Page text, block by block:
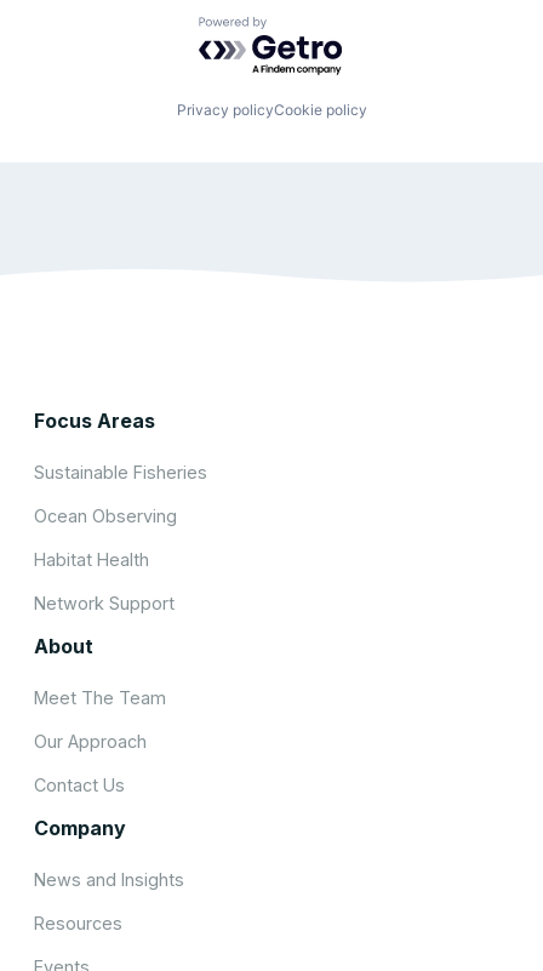
Powered by Getro.com
Privacy policyCookie policy
Focus Areas
Sustainable Fisheries
Ocean Observing
Habitat Health
Network Support
About
Meet The Team
Our Approach
Contact Us
Company
News and Insights
Resources
Events